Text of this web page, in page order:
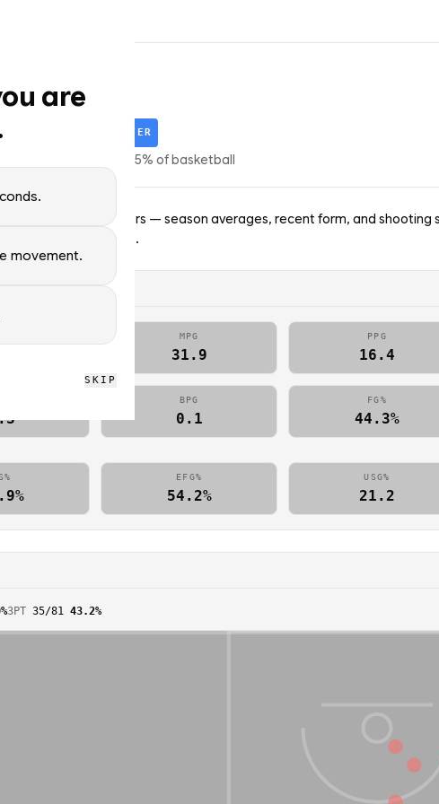
are
movement.
SKIP
Quickley STARTER
25% ofbasketball
of the Toronto Raptors — season averages, recent form, and shooting
context only; no picks.
MPG
31.9
PPG
16.4
BPG
0.1
FG%
44.3%
EFG%
54.2%
USG%
21.2
3PT 35/81 43.2%